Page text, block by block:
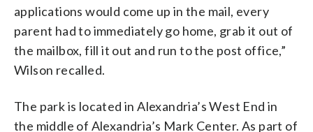
applications would come up in the mail, every
parent had to immediately go home, grab it out of
the mailbox, fill it out and run to the post office,”
Wilson recalled.
The park is located in Alexandria’s West End in
the middle of Alexandria’s Mark Center. As part of